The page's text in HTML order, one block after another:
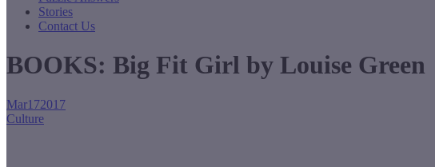
Stories
Contact Us
BOOKS: Big Fit Girl by Louise Green
Mar172017
Culture